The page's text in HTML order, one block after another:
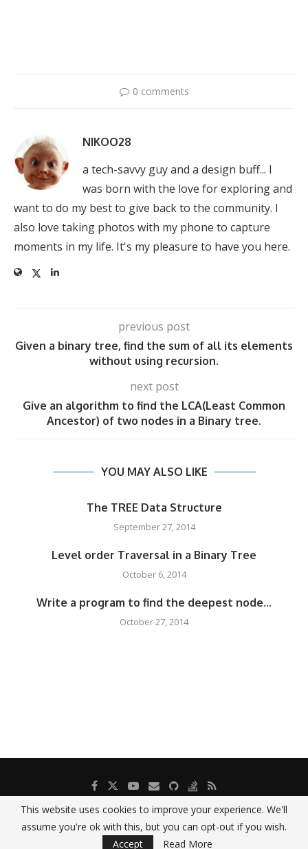
0 comments
NIKOO28
a tech-savvy guy and a design buff... I
was born with the love for exploring and
want to do my best to give back to the community. I
also love taking photos with my phone to capture
moments in my life. It's my pleasure to have you here.
previous post
Given a binary tree, find the sum of all its elements
without using recursion.
next post
Give an algorithm to find the LCA(Least Common
Ancestor) of two nodes in a Binary tree.
YOU MAY ALSO LIKE
The TREE Data Structure
September 27, 2014
Level order Traversal in a Binary Tree
October 6, 2014
Write a program to find the deepest node...
October 27, 2014
printf("Hello World!");
This website uses cookies to improve your experience. We'll
assume you're ok with this, but you can opt-out if you wish.
Accept
Read More